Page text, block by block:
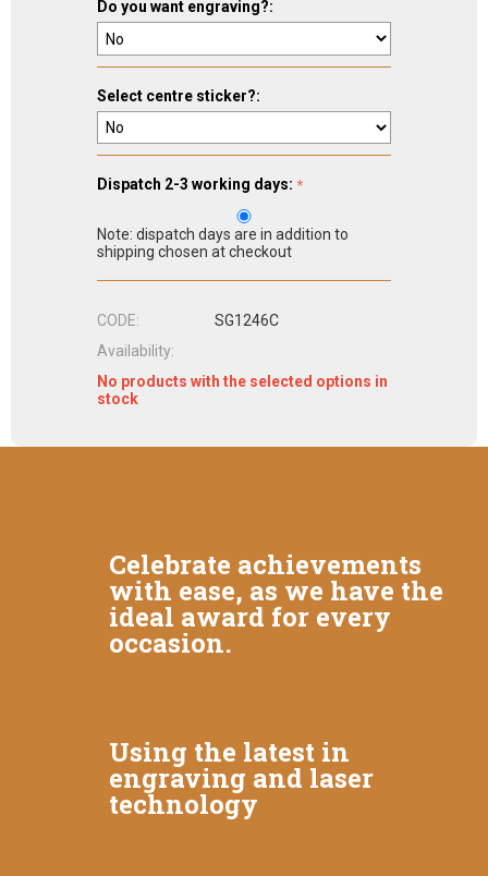
Do you want engraving?:
Select centre sticker?:
Dispatch 2-3 working days:
Note: dispatch days are in addition to
shipping chosen at checkout
CODE:
SG1246C
Availability:
No products with the selected options in
stock
Celebrate achievements
with ease, as we have the
ideal award for every
occasion.
Using the latest in
engraving and laser
technology